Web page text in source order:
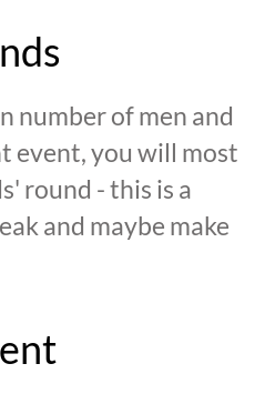
number of men and
event, you will most
round - this is a
and maybe make